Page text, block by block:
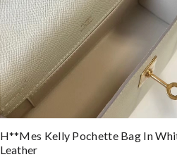
H**mes Kelly Pochette Bag In
Leather